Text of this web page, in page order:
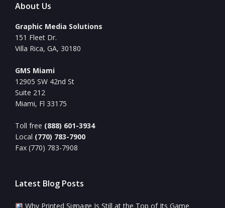
About Us
Graphic Media Solutions
151 Fleet Dr.
Villa Rica, GA, 30180
GMS Miami
12905 SW 42nd St
Suite 212
Miami, Fl 33175
Toll free (888) 601-3934
Local (770) 783-7900
Fax (770) 783-7908
Latest Blog Posts
Why Printed Signage Is Still at the Top of Its Game